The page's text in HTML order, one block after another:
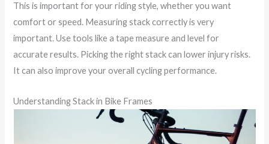
This is important for your riding style, whether you want
comfort or speed. Measuring stack correctly is very
important. Use tools like a tape measure and level for
accurate results. Picking the right stack can lower injury risks.
It can also improve your overall cycling performance.
Understanding Stack in Bike Frames